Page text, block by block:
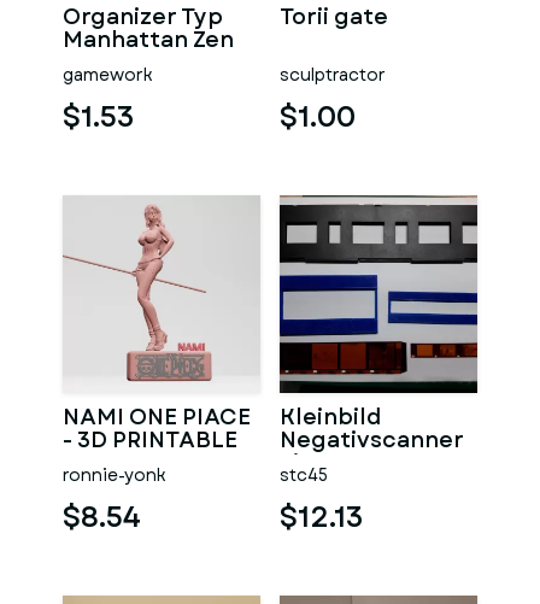
Organizer Typ
Manhattan Zen
Garten
gamework
$1.53
Torii gate
sculptractor
$1.00
NAMI ONE PIACE
- 3D PRINTABLE
ronnie-yonk
$8.54
Kleinbild
Negativscanner
Einsatz
stc45
$12.13